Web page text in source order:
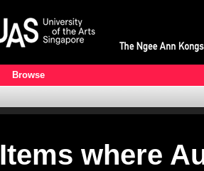
Browse
Items where